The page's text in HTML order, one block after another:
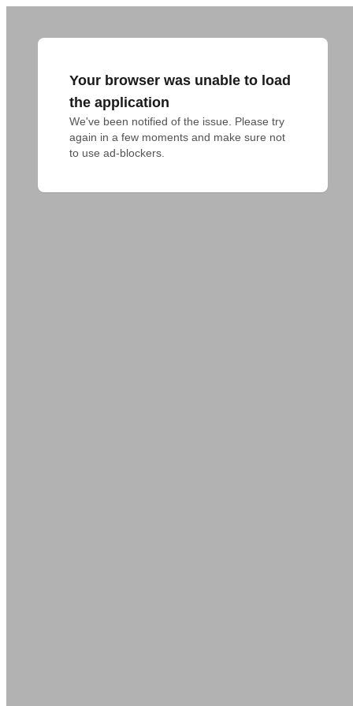
Your browser was unable to load
the application
We've been notified of the issue. Please try
again in a few moments and make sure not
to use ad-blockers.